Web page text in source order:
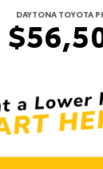
DAYTONA TOYOTA